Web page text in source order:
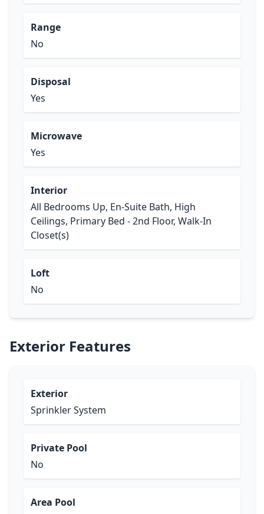
Range
No
Disposal
Yes
Microwave
Yes
Interior
All Bedrooms Up, En-Suite Bath, High
Ceilings, Primary Bed - 2nd Floor, Walk-In
Closet(s)
Loft
No
Exterior Features
Exterior
Sprinkler System
Private Pool
No
Area Pool